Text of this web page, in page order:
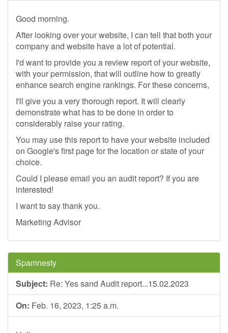
Good morning.
After looking over your website, I can tell that both your
company and website have a lot of potential.
I'd want to provide you a review report of your website,
with your permission, that will outline how to greatly
enhance search engine rankings. For these concerns,
I'll give you a very thorough report. It will clearly
demonstrate what has to be done in order to
considerably raise your rating.
You may use this report to have your website included
on Google's first page for the location or state of your
choice.
Could I please email you an audit report? If you are
interested!
I want to say thank you.
Marketing Advisor
Spamnesty
Subject: Re: Yes sand Audit report...15.02.2023
On: Feb. 16, 2023, 1:25 a.m.